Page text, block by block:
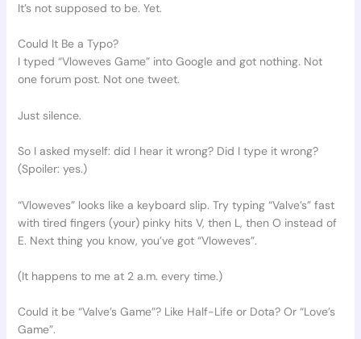
It’s not supposed to be. Yet.
Could It Be a Typo?
I typed “Vloweves Game” into Google and got nothing. Not
one forum post. Not one tweet.
Just silence.
So I asked myself: did I hear it wrong? Did I type it wrong?
(Spoiler: yes.)
“Vloweves” looks like a keyboard slip. Try typing “Valve’s” fast
with tired fingers (your) pinky hits V, then L, then O instead of
E. Next thing you know, you’ve got “Vloweves”.
(It happens to me at 2 a.m. every time.)
Could it be “Valve’s Game”? Like Half-Life or Dota? Or “Love’s
Game”.